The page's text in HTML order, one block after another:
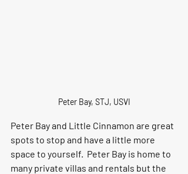
Peter Bay, STJ, USVI
Peter Bay and Little Cinnamon are great
spots to stop and have a little more
space to yourself.  Peter Bay is home to
many private villas and rentals but the